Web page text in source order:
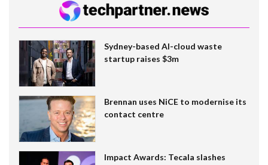
Sydney-based AI-cloud waste
startup raises $3m
Brennan uses NiCE to modernise its
contact centre
Impact Awards: Tecala slashes